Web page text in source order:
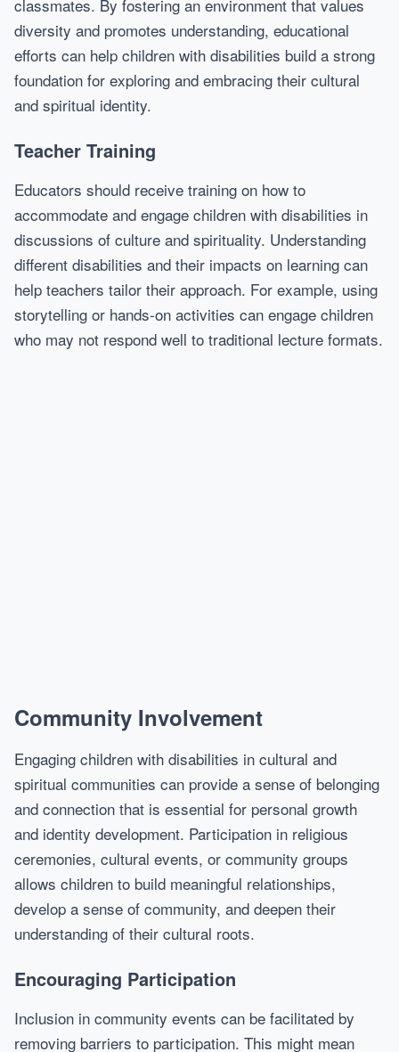
classmates. By fostering an environment that values
diversity and promotes understanding, educational
efforts can help children with disabilities build a strong
foundation for exploring and embracing their cultural
and spiritual identity.
Teacher Training
Educators should receive training on how to
accommodate and engage children with disabilities in
discussions of culture and spirituality. Understanding
different disabilities and their impacts on learning can
help teachers tailor their approach. For example, using
storytelling or hands-on activities can engage children
who may not respond well to traditional lecture formats.
Community Involvement
Engaging children with disabilities in cultural and
spiritual communities can provide a sense of belonging
and connection that is essential for personal growth
and identity development. Participation in religious
ceremonies, cultural events, or community groups
allows children to build meaningful relationships,
develop a sense of community, and deepen their
understanding of their cultural roots.
Encouraging Participation
Inclusion in community events can be facilitated by
removing barriers to participation. This might mean